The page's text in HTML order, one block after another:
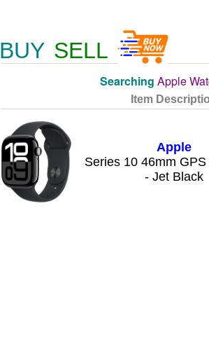
BUY SELL
Searching Apple
Item
Apple
Series 10 46mm
- Jet Black